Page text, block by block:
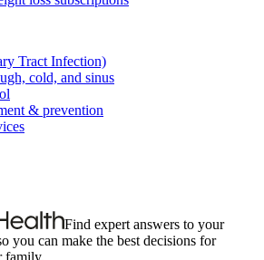
Tract Infection)
cold, and sinus
& prevention
Find expert answers to your
you can make the best decisions for
family.